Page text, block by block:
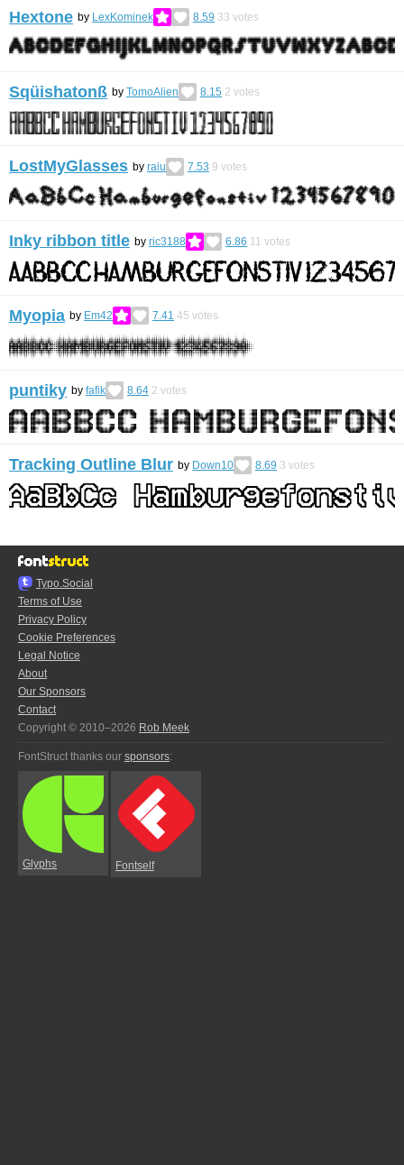
Hextone by LexKominek 8.59 33 votes
Sqüishatonß by TomoAlien 8.15 2 votes
LostMyGlasses by raiu 7.53 9 votes
Inky ribbon title by ric3188 6.86 11 votes
Myopia by Em42 7.41 45 votes
puntiky by fafik 8.64 2 votes
Tracking Outline Blur by Down10 8.69 3 votes
Typo.Social
Terms of Use
Privacy Policy
Cookie Preferences
Legal Notice
About
Our Sponsors
Contact
Copyright © 2010–2026 Rob Meek
FontStruct thanks our sponsors:
Glyphs Fontself